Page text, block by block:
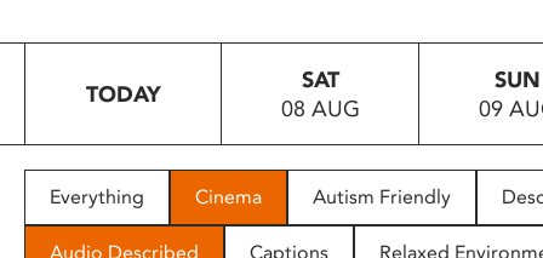
to
people
with
TODAY
SAT
08 AUG
SUN
09
Everything Cinema Autism Friendly
Audio Described Captions Relaxed